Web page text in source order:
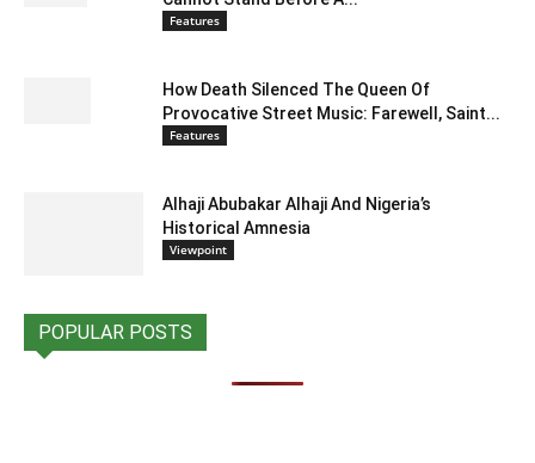
Features
How Death Silenced The Queen Of
Provocative Street Music: Farewell, Saint...
Features
Alhaji Abubakar Alhaji And Nigeria’s
Historical Amnesia
Viewpoint
POPULAR POSTS